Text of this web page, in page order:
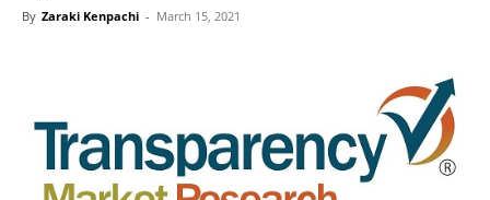
By Zaraki Kenpachi - March 15, 2021